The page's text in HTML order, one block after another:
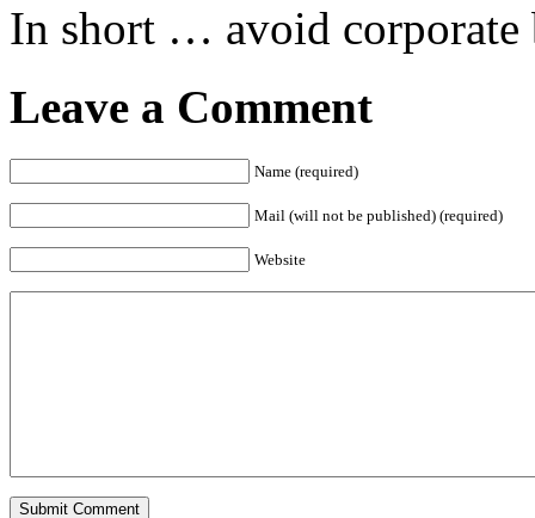
In short … avoid corporate
Leave a Comment
Name (required)
Mail (will not be published) (required)
Website